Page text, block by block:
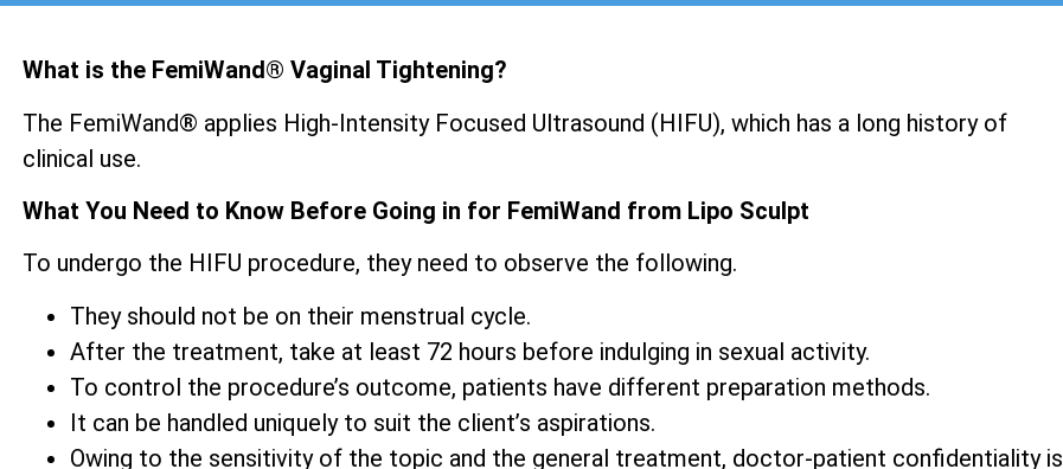
What is the FemiWand® Vaginal Tightening?
The FemiWand® applies High-Intensity Focused Ultrasound (HIFU), which has a long history of
clinical use.
What You Need to Know Before Going in for FemiWand from Lipo Sculpt
To undergo the HIFU procedure, they need to observe the following.
They should not be on their menstrual cycle.
After the treatment, take at least 72 hours before indulging in sexual activity.
To control the procedure’s outcome, patients have different preparation methods.
It can be handled uniquely to suit the client’s aspirations.
Owing to the sensitivity of the topic and the general treatment, doctor-patient confidentiality is